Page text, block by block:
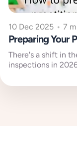
10 Dec 2025 • 7
Preparing Your
There's a shift in
inspections in